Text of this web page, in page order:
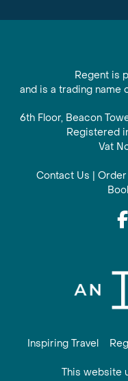
Regent is
and is a trading name
6th Floor, Beacon
Registered
Vat
Contact Us |
Inspiring Travel
This website